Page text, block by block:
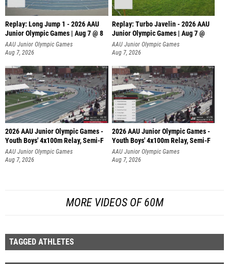
Replay: Long Jump 1 - 2026 AAU
Junior Olympic Games | Aug 7 @ 8
AAU Junior Olympic Games
Aug 7, 2026
Replay: Turbo Javelin - 2026 AAU
Junior Olympic Games | Aug 7 @
AAU Junior Olympic Games
Aug 7, 2026
2026 AAU Junior Olympic Games -
Youth Boys' 4x100m Relay, Semi-F
AAU Junior Olympic Games
Aug 7, 2026
2026 AAU Junior Olympic Games -
Youth Boys' 4x100m Relay, Semi-F
AAU Junior Olympic Games
Aug 7, 2026
MORE VIDEOS OF 60M
TAGGED ATHLETES